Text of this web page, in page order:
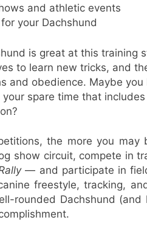
and athletic events
your Dachshund
is great at this training
to learn new tricks, and
and obedience. Maybe
spare time that
the more you
show circuit, compete in
— and participate in
freestyle, tracking,
rounded Dachshund (and